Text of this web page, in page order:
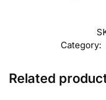
Category:
Related